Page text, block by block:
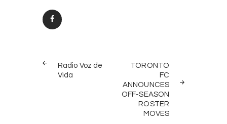
navigation
POST
Radio Voz de
Vida
TORONTO
FC
ANNOUNCES
OFF-SEASON
ROSTER
MOVES